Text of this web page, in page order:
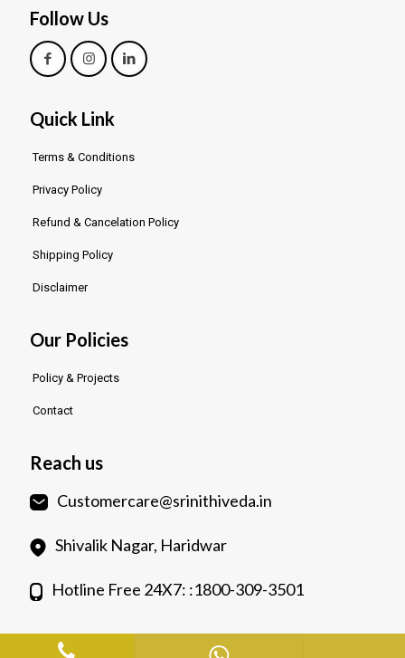
Follow Us
Quick Link
Terms & Conditions
Privacy Policy
Refund & Cancelation Policy
Shipping Policy
Disclaimer
Our Policies
Policy & Projects
Contact
Reach us
Customercare@srinithiveda.in
Shivalik Nagar, Haridwar
Hotline Free 24X7: :1800-309-3501